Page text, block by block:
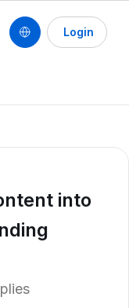
Login
into